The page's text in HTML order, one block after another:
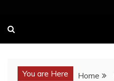
You are Here Home